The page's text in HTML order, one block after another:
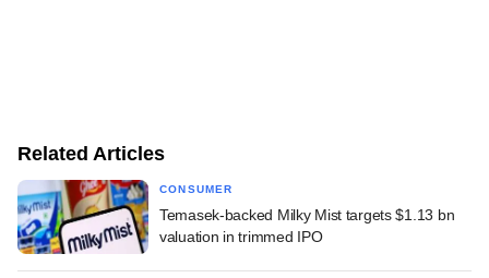
Related Articles
CONSUMER
Temasek-backed Milky Mist targets $1.13 bn
valuation in trimmed IPO